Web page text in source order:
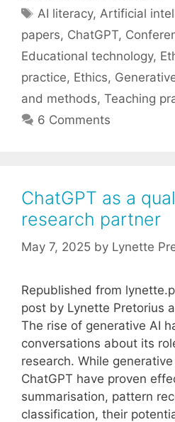
Tags
AI literacy,Artificial
papers, ChatGPT,
Educational technology,
practice, Ethics,
and methods, Teaching
6 Comments
ChatGPT as a
research partner
May 7, 2025 by Lynette
Republished from
post by Lynette Pretorius
The rise of generative AI
conversations about its
research. While
ChatGPT have proven
summarisation, pattern
classification, their